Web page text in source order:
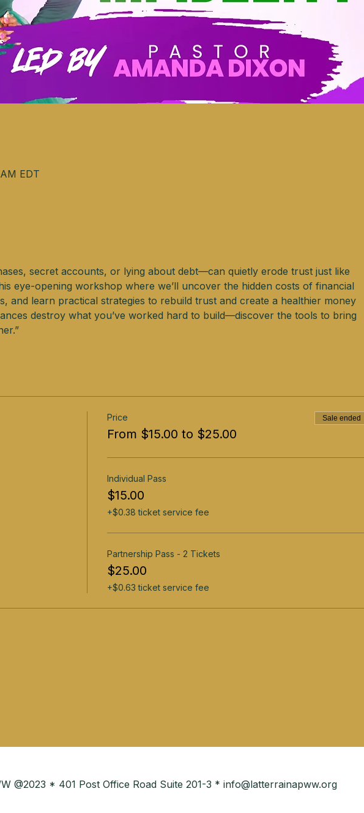
EDT
secret accounts, or lying about debt—can quietly erode trust just like
eye-opening workshop where we’ll uncover the hidden costs of financial
and learn practical strategies to rebuild trust and create a healthier money
destroy what you’ve worked hard to build—discover the tools to bring
Price
From $15.00 to $25.00
Sale ended
Individual Pass
$15.00
+$0.38 ticket service fee
Partnership Pass - 2 Tickets
$25.00
+$0.63 ticket service fee
@2023 * 401 Post Office Road Suite 201-3 * info@latterrainapww.org